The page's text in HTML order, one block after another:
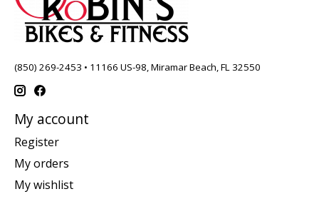
(850) 269-2453 • 11166 US-98, Miramar Beach, FL 32550
My account
Register
My orders
My wishlist